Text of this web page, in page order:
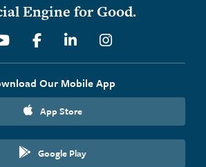
Engine for Good.
YoutubeFacebookLinkedinInstagram
Our Mobile App
App Store
Google Play